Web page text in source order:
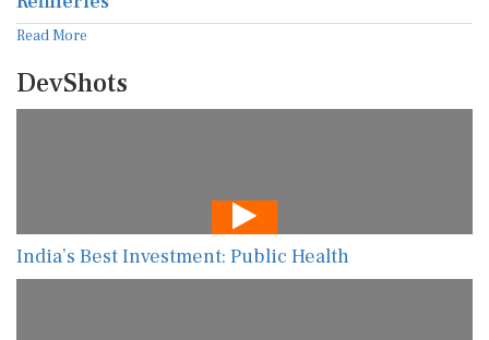
Read More
DevShots
India’s Best Investment: Public Health